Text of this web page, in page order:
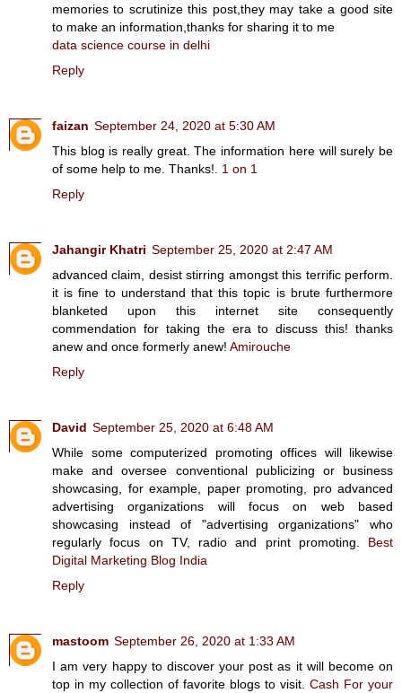
memories to scrutinize this post,they may take a good site
to make an information,thanks for sharing it to me
data science course in delhi
Reply
faizan September 24, 2020 at 5:30 AM
This blog is really great. The information here will surely be
of some help to me. Thanks!. 1 on 1
Reply
Jahangir Khatri September 25, 2020 at 2:47 AM
advanced claim, desist stirring amongst this terrific perform.
it is fine to understand that this topic is brute furthermore
blanketed upon this internet site consequently
commendation for taking the era to discuss this! thanks
anew and once formerly anew! Amirouche
Reply
David September 25, 2020 at 6:48 AM
While some computerized promoting offices will likewise
make and oversee conventional publicizing or business
showcasing, for example, paper promoting, pro advanced
advertising organizations will focus on web based
showcasing instead of "advertising organizations" who
regularly focus on TV, radio and print promoting. Best
Digital Marketing Blog India
Reply
mastoom September 26, 2020 at 1:33 AM
I am very happy to discover your post as it will become on
top in my collection of favorite blogs to visit. Cash For your